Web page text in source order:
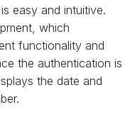
easy and intuitive.
which
functionality and
the authentication is
the date and